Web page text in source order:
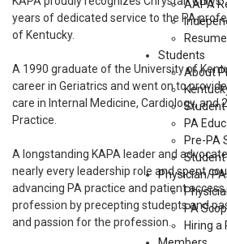
AAPA
Students
About
Student
PA
Pre-PA
Student
Physician/
PA
Hiring a
years of dedicated service to the PA
of Kentucky.
A 1990 graduate of the University of
career in Geriatrics and went on to
care in Internal Medicine, Cardiology, and
Practice.
A longstanding KAPA leader and
nearly every leadership role and spent
advancing PA practice and patient
profession by precepting students and
and passion for the profession.